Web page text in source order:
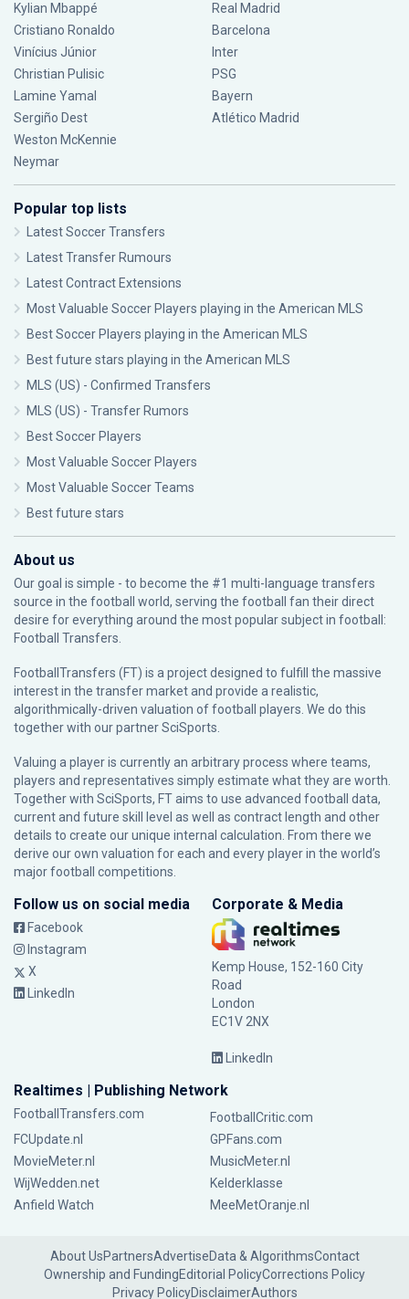
Kylian Mbappé
Cristiano Ronaldo
Vinícius Júnior
Christian Pulisic
Lamine Yamal
Sergiño Dest
Weston McKennie
Neymar
Real Madrid
Barcelona
Inter
PSG
Bayern
Atlético Madrid
Popular top lists
Latest Soccer Transfers
Latest Transfer Rumours
Latest Contract Extensions
Most Valuable Soccer Players playing in the American MLS
Best Soccer Players playing in the American MLS
Best future stars playing in the American MLS
MLS (US) - Confirmed Transfers
MLS (US) - Transfer Rumors
Best Soccer Players
Most Valuable Soccer Players
Most Valuable Soccer Teams
Best future stars
About us
Our goal is simple - to become the #1 multi-language transfers
source in the football world, serving the football fan their direct
desire for everything around the most popular subject in football:
Football Transfers.
FootballTransfers (FT) is a project designed to fulfill the massive
interest in the transfer market and provide a realistic,
algorithmically-driven valuation of football players. We do this
together with our partnerSciSports
Valuing a player is currently an arbitrary process where teams,
players and representatives simply estimate what they are worth.
Together with SciSports, FT aims to use advanced football data,
current and future skill level as well as contract length and other
details to create our unique internal calculation. From there we
derive our own valuation for each and every player in the world’s
major football competitions.
Follow us on social media
Facebook
Instagram
X
LinkedIn
Corporate & Media
Kemp House, 152-160 City
Road
London
EC1V 2NX
LinkedIn
Realtimes | Publishing Network
FootballTransfers.com
FootballCritic.com
FCUpdate.nl
GPFans.com
MovieMeter.nl
MusicMeter.nl
WijWedden.net
Kelderklasse
Anfield Watch
MeeMetOranje.nl
About UsPartnersAdvertiseData & AlgorithmsContact
Ownership and FundingEditorial PolicyCorrections Policy
Privacy PolicyDisclaimerAuthors